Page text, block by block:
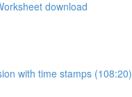
download
with time stamps (108:20)